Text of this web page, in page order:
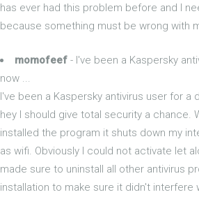
has ever had this problem before and I
because something must be wrong with
momofeef - I've been a Kaspersky
now ...
I've been a Kaspersky antivirus user for a
hey I should give total security a chance.
installed the program it shuts down my
as wifi. Obviously I could not activate let
made sure to uninstall all other antivirus
installation to make sure it didn't interfere